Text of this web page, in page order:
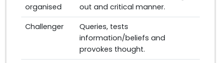
organised
out and critical manner.
Challenger
Queries, tests
information/beliefs and
provokes thought.